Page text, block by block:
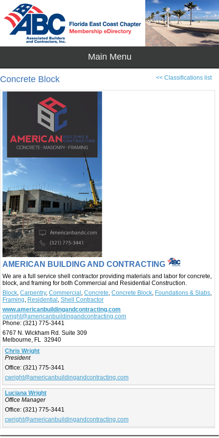
<< Classifications list
Concrete Block
AMERICAN BUILDING AND CONTRACTING
We are a full service shell contractor providing materials and labor for concrete,
block, and framing for both Commercial and Residential Construction.
Block, Carpentry, Commercial, Concrete, Concrete Block, Foundations & Slabs,
Framing, Residential, Shell Contractor
www.americanbuildingandcontracting.com
cwright@americanbuildingandcontracting.com
Phone: (321) 775-3441
6767 N. Wickham Rd. Suite 309
Melbourne, FL 32940
Chris Wright
President
Office: (321) 775-3441
cwright@americanbuildingandcontracting.com
Luciana Wright
Office Manager
Office: (321) 775-3441
cwright@americanbuildingandcontracting.com